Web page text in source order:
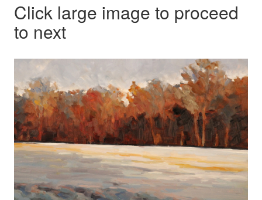
Click large image to proceed
to next